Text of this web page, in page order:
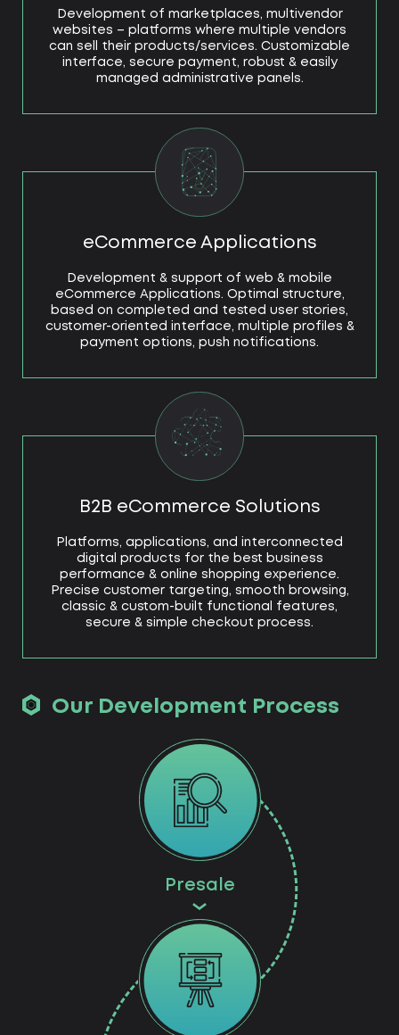
Development of marketplaces, multivendor
websites – platforms where multiple vendors
can sell their products/services. Customizable
interface, secure payment, robust & easily
managed administrative panels.
eCommerce Applications
Development & support of web & mobile
eCommerce Applications. Optimal structure,
based on completed and tested user stories,
customer-oriented interface, multiple profiles &
payment options, push notifications.
B2B eCommerce Solutions
Platforms, applications, and interconnected
digital products for the best business
performance & online shopping experience.
Precise customer targeting, smooth browsing,
classic & custom-built functional features,
secure & simple checkout process.
Our Development Process
Presale